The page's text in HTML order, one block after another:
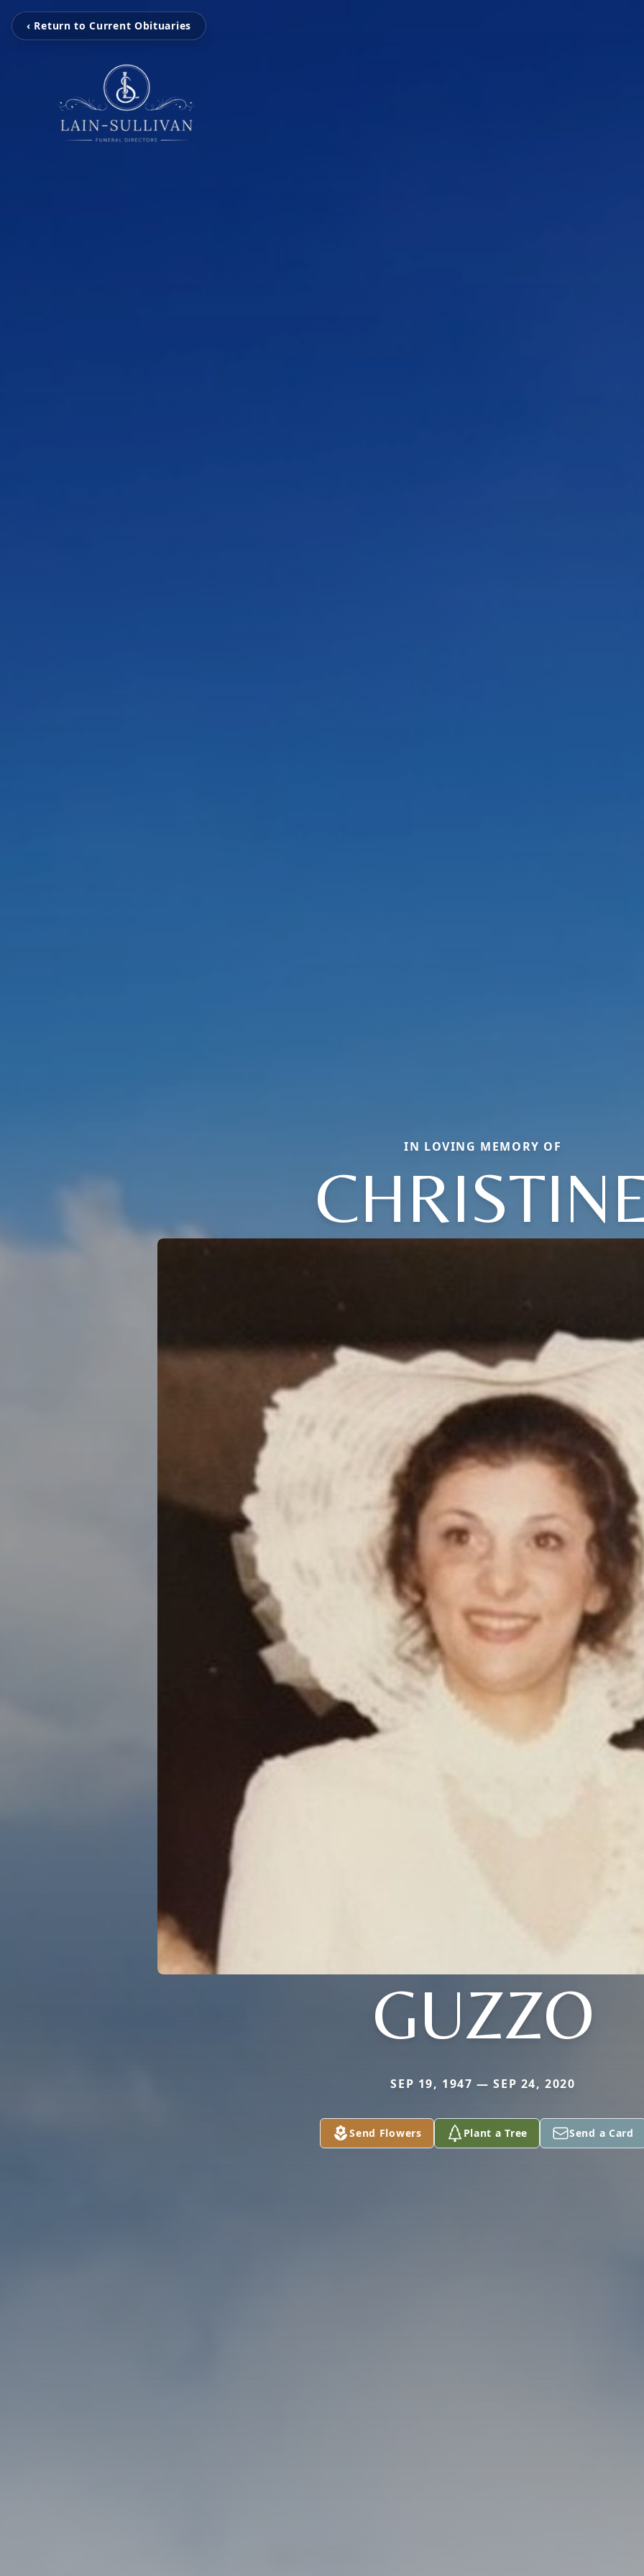
‹ Return to Current Obituaries
IN LOVING MEMORY OF
GUZZO
SEP 19, 1947 — SEP 24, 2020
Send Flowers Plant a Tree Send a Card